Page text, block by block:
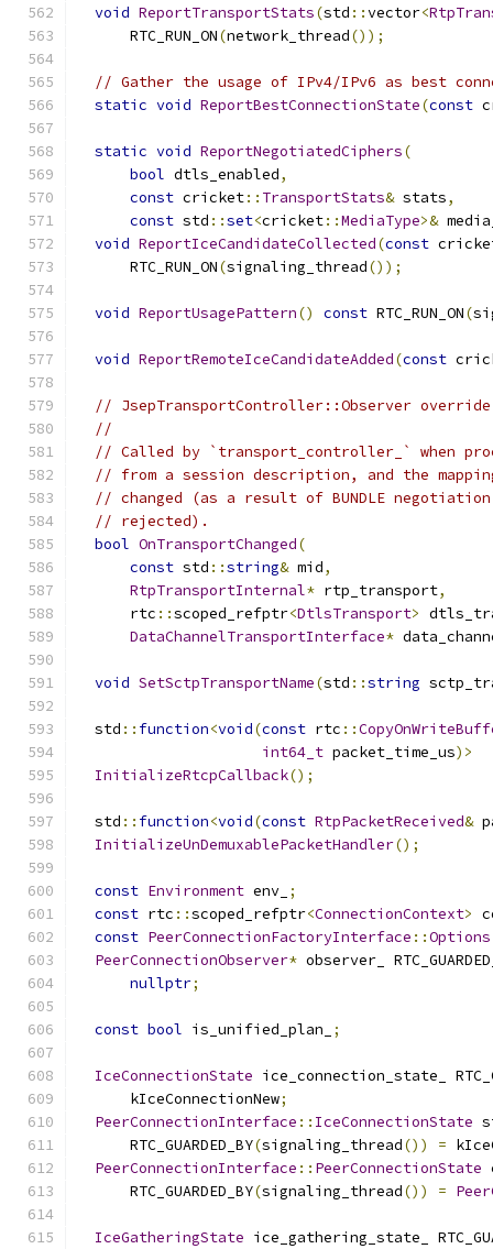
void ReportTransportStats(std ::vector<
      RTC_RUN_ON
(network_thread());
// Gather the usage of IPv4/IPv6 as best
static void ReportBestConnectionState(const
static void ReportNegotiatedCiphers(
bool dtls_enabled,
const cricket:: TransportStats& stats,
const std ::set<cricket::MediaType>&
void ReportIceCandidateCollected(const
      RTC_RUN_ON
(signaling_thread());
void ReportUsagePattern() const RTC_RUN_ON(
void ReportRemoteIceCandidateAdded(const
// JsepTransportController::Observer
//
// Called by `transport_controller_` when
// from a session description, and the
// changed (as a result of BUNDLE
// rejected).
bool OnTransportChanged(
const std ::string& mid,
RtpTransportInternal* rtp_transport,
      rtc
::scoped_refptr<DtlsTransport>
DataChannelTransportInterface*
void SetSctpTransportName(std ::string
  std
:: function<void(const rtc ::
int64_t packet_time_us)>
InitializeRtcpCallback();
  std
:: function<void(const RtpPacketReceived&
InitializeUnDemuxablePacketHandler();
const Environment env_ ;
const rtc ::scoped_refptr<ConnectionContext>
const PeerConnectionFactoryInterface ::Options
PeerConnectionObserver* observer_
nullptr;
const bool is_unified_plan_ ;
IceConnectionState ice_connection_state_
      kIceConnectionNew
;
PeerConnectionInterface :: IceConnectionState
      RTC_GUARDED_BY
(signaling_thread()) =
PeerConnectionInterface :: PeerConnectionState
      RTC_GUARDED_BY
(signaling_thread()) =
IceGatheringState ice_gathering_state_